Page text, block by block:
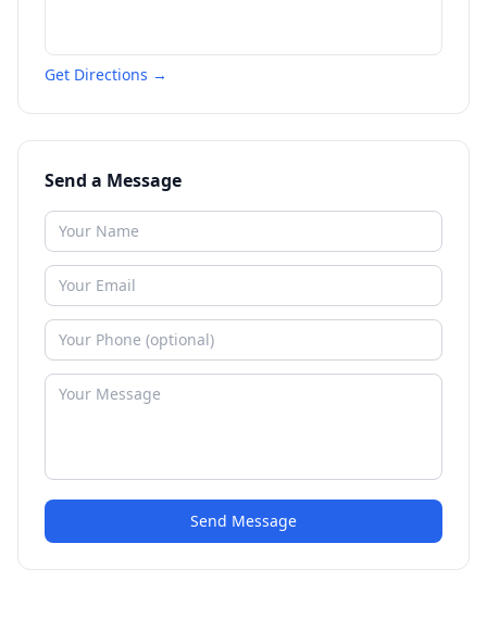
Get Directions →
Send a Message
Send Message